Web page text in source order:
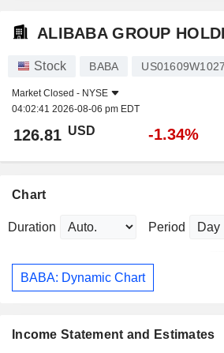
ALIBABA GROUP
Stock BABA US01609W1027
Market Closed - NYSE
04:02:41 2026-08-06 pm EDT
126.81 USD -1.34%
Chart
Duration Period
BABA: Dynamic Chart
Income Statement and Estimates